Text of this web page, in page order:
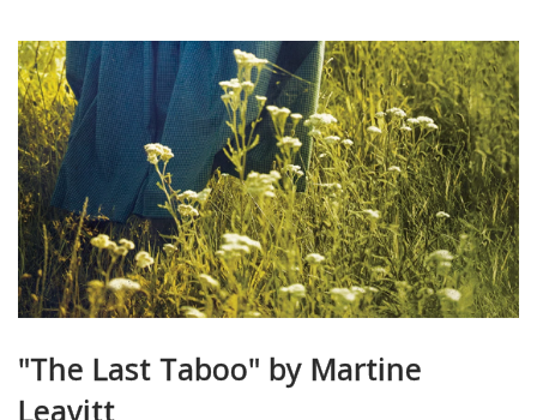
"The Last Taboo" by Martine
Leavitt